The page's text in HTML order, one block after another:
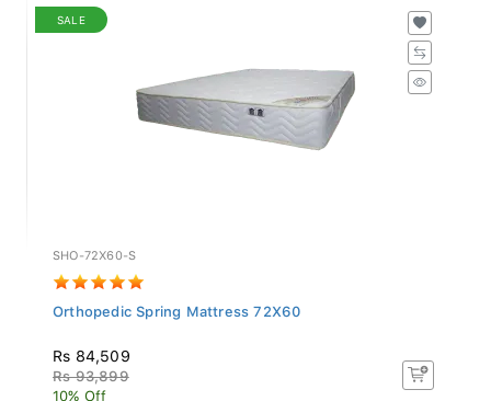
SALE
SHO-72X60-S
Orthopedic Spring Mattress 72X60
Rs 84,509
Rs 93,899
10% Off